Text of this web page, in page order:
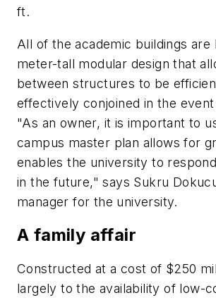
ft.
All of the academic buildings are
meter-tall modular design that
between structures to be
effectively conjoined in the
"As an owner, it is important to
campus master plan allows for
enables the university to
in the future," says Sukru
manager for the university.
A family affair
Constructed at a cost of $250
largely to the availability of low-